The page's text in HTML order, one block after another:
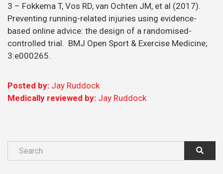
3 – Fokkema T, Vos RD, van Ochten JM, et al (2017).
Preventing running-related injuries using evidence-
based online advice: the design of a randomised-
controlled trial. BMJ Open Sport & Exercise Medicine;
3:e000265.
Posted by: Jay Ruddock
Medically reviewed by: Jay Ruddock